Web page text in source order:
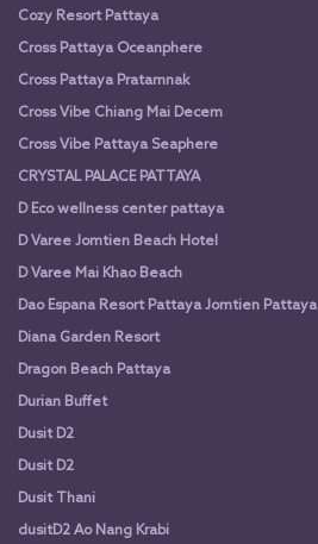
Cozy Resort Pattaya
Cross Pattaya Oceanphere
Cross Pattaya Pratamnak
Cross Vibe Chiang Mai Decem
Cross Vibe Pattaya Seaphere
CRYSTAL PALACE PATTAYA
D Eco wellness center pattaya
D Varee Jomtien Beach Hotel
D Varee Mai Khao Beach
Dao Espana Resort Pattaya Jomtien Pattaya
Diana Garden Resort
Dragon Beach Pattaya
Durian Buffet
Dusit D2
Dusit D2
Dusit Thani
dusitD2 Ao Nang Krabi